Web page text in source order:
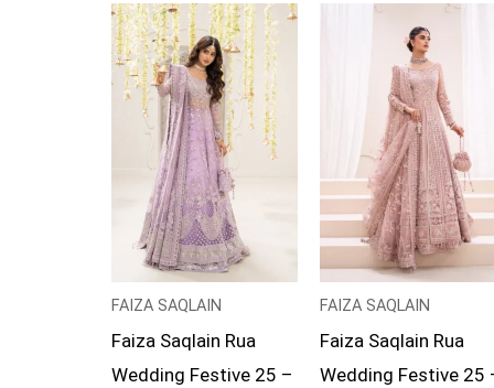
FAIZA SAQLAIN
Faiza Saqlain Rua
Wedding Festive 25 –
Price
range:
£164
through
£189
FAIZA SAQLAIN
Faiza Saqlain Rua
Wedding Festive 25
Price
range:
£169
through
£194